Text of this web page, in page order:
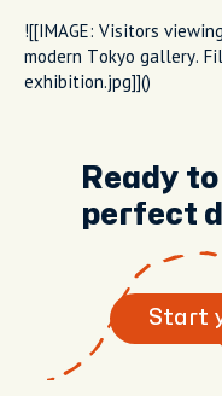
![[IMAGE: Visitors
modern Tokyo gallery.
exhibition.jpg]]()
Ready
perfect
Start